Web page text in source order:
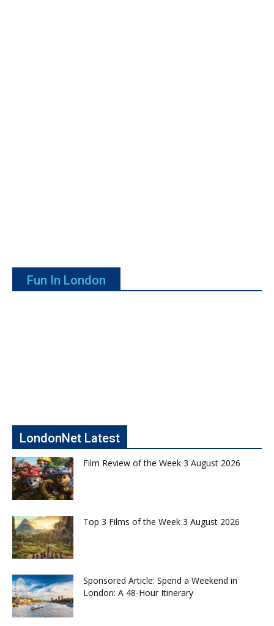
Fun In London
LondonNet Latest
Film Review of the Week 3 August 2026
Top 3 Films of the Week 3 August 2026
Sponsored Article: Spend a Weekend in
London: A 48-Hour Itinerary